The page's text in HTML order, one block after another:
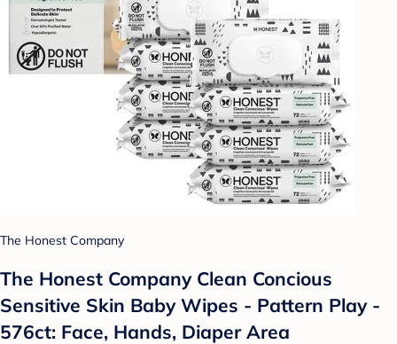
The Honest Company
The Honest Company Clean Concious
Sensitive Skin Baby Wipes - Pattern Play -
576ct: Face, Hands, Diaper Area